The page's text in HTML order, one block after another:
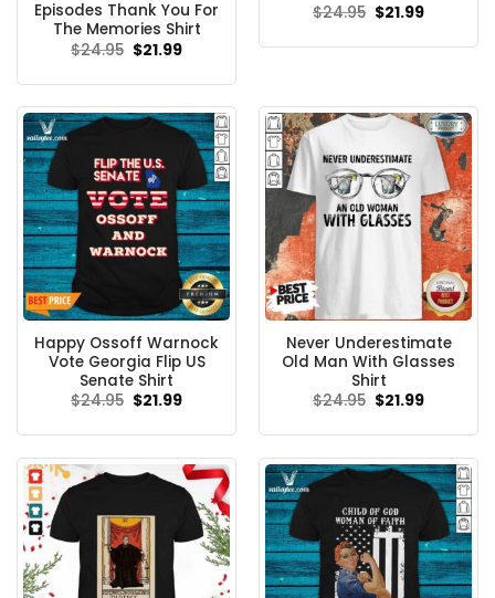
Episodes Thank You For
The Memories Shirt
$24.95 Original
price
$24.95.
$21.99Current
$21.99.
$24.95 Original
price
$24.95.
$21.99Current
$21.99.
Happy Ossoff Warnock
Vote Georgia Flip US
Senate Shirt
$24.95 Original
$21.99Current
Never Underestimate
Old Man With Glasses
Shirt
$24.95 Original
$21.99Current